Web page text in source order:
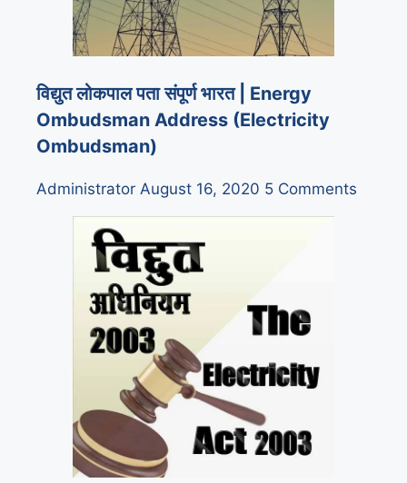
विद्युत लोकपाल पता संपूर्ण भारत | Energy
Ombudsman Address (Electricity
Ombudsman)
Administrator August 16, 2020 5 Comments